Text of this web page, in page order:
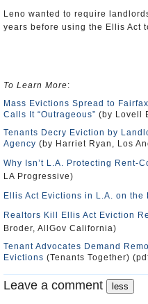
Leno wanted to require
years before using the Ellis Act
To Learn More:
Mass Evictions Spread to
Calls It “Outrageous” (by Lovell
Tenants Decry Eviction by
Agency (by Harriet Ryan, Los
Why Isn’t L.A. Protecting Rent-
LA Progressive)
Ellis Act Evictions in L.A. on the
Realtors Kill Ellis Act Eviction
Broder, AllGov California)
Tenant Advocates Demand
Evictions (Tenants Together)
Leave a comment